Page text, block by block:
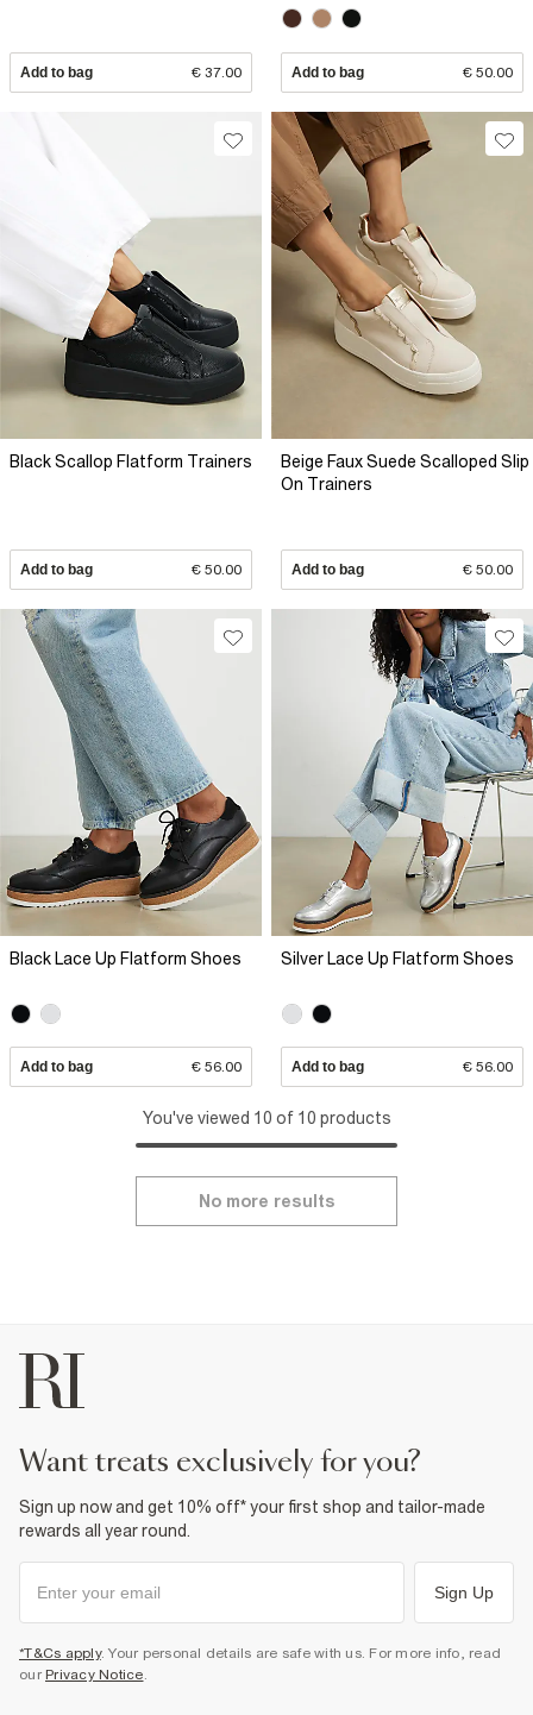
Add to bag € 37.00 Add to bag € 50.00
Black Scallop Flatform Trainers
Add to bag € 50.00
Beige Faux Suede Scalloped Slip
On Trainers
Add to bag € 50.00
Black Lace Up Flatform Shoes
Add to bag € 56.00
Silver Lace Up Flatform Shoes
Add to bag € 56.00
You've viewed 10 of 10 products
No more results
want treats exclusively for you?
Sign up now and get 10% off* your first shop and tailor-made
rewards all year round.
Sign Up
*T&Cs apply. Your personal details are safe with us. For more info, read
our Privacy Notice.